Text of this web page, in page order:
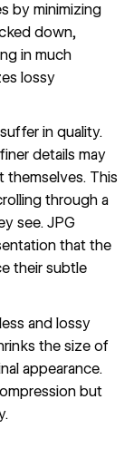
by minimizing
down,
in much
lossy
in quality.
details may
themselves. This
through a
see. JPG
that the
their subtle
and lossy
the size of
appearance.
but